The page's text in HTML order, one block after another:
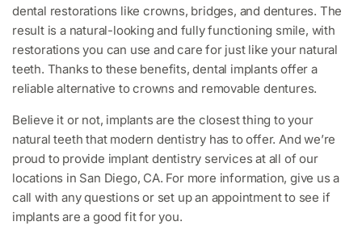
dental restorations like crowns, bridges, and dentures. The
result is a natural-looking and fully functioning smile, with
restorations you can use and care for just like your natural
teeth. Thanks to these benefits, dental implants offer a
reliable alternative to crowns and removable dentures.
Believe it or not, implants are the closest thing to your
natural teeth that modern dentistry has to offer. And we’re
proud to provide implant dentistry services at all of our
locations in San Diego, CA. For more information, give us a
call with any questions or set up an appointment to see if
implants are a good fit for you.